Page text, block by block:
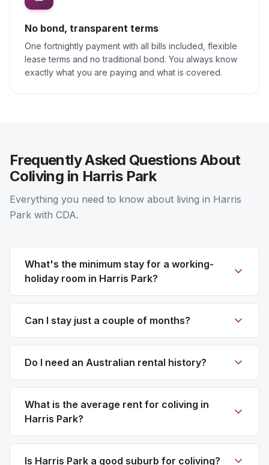
No bond, transparent terms
One fortnightly payment with all bills included, flexible
lease terms and no traditional bond. You always know
exactly what you are paying and what is covered.
Frequently Asked Questions About
Coliving in Harris Park
Everything you need to know about living in Harris
Park with CDA.
What's the minimum stay for a working-
holiday room in Harris Park?
Can I stay just a couple of months?
Do I need an Australian rental history?
What is the average rent for coliving in
Harris Park?
Is Harris Park a good suburb for coliving?